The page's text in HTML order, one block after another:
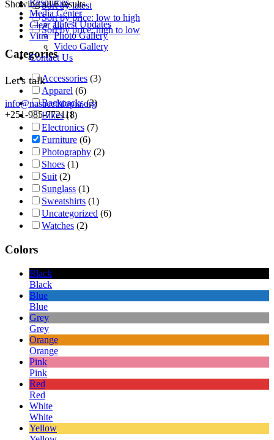
Resources
Media Center
Latest Updates
Photo Gallery
Video Gallery
Contact Us
Let's talk
info@nasacethiopia.org
+251-985-772118
Showing all 6 results
Clear all
Vitra
Sort by latest
Sort by price: low to high
Sort by price: high to low
Categories
Accessories (3)
Apparel (6)
Backpacks (2)
Bikes (1)
Electronics (7)
Furniture (6)
Photography (2)
Shoes (1)
Suit (2)
Sunglass (1)
Sweatshirts (1)
Uncategorized (6)
Watches (2)
Colors
Black
Black
Blue
Blue
Grey
Grey
Orange
Orange
Pink
Pink
Red
Red
White
White
Yellow